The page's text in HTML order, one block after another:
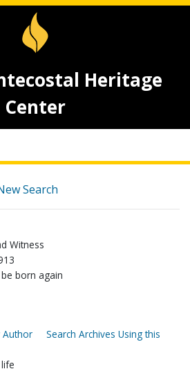
Heritage
Center
Search
Witness
born again
Author
Search Archives Using this